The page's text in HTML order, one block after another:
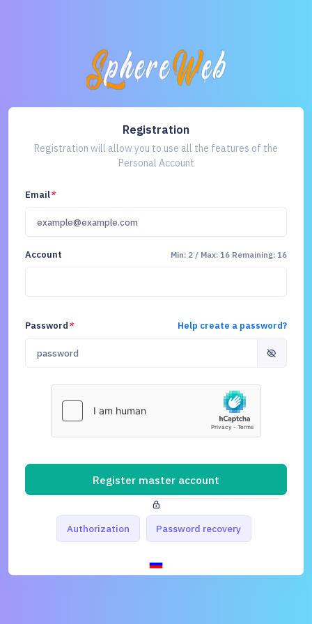
Registration
Registration will allow you to use all the features of the
Personal Account
Email*
Account Min: 2 / Max: 16 Remaining: 16
Password* Help create a password?
Register master account
Authorization Password recovery